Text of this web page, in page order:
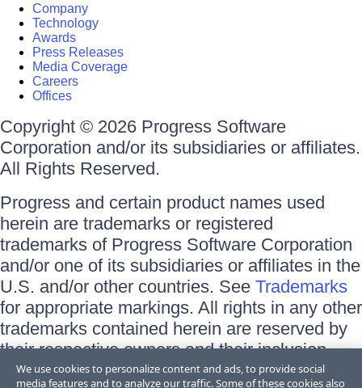
Company
Technology
Awards
Press Releases
Media Coverage
Careers
Offices
Copyright © 2026 Progress Software
Corporation and/or its subsidiaries or affiliates.
All Rights Reserved.
Progress and certain product names used
herein are trademarks or registered
trademarks of Progress Software Corporation
and/or one of its subsidiaries or affiliates in the
U.S. and/or other countries. See Trademarks
for appropriate markings. All rights in any other
trademarks contained herein are reserved by
their respective owners and their inclusion
does not imply an endorsement, affiliation, or
We use cookies to personalize content and ads, to provide social
media features and to analyze our traffic. Some of these cookies also